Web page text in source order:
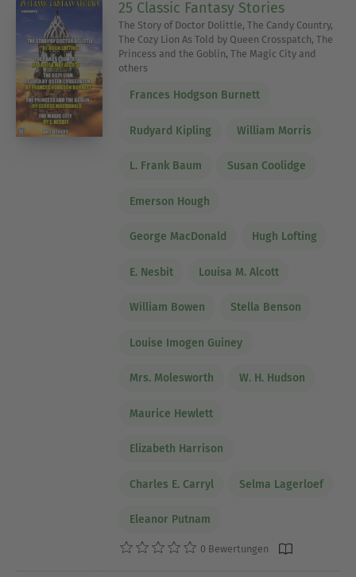
25 Classic Fantasy Stories
The Story of Doctor Dolittle, The Candy Country,
The Cozy Lion As Told by Queen Crosspatch, The
Princess and the Goblin, The Magic City and
others
Frances Hodgson Burnett
Rudyard Kipling William Morris
L. Frank Baum Susan Coolidge
Emerson Hough
George MacDonald Hugh Lofting
E. Nesbit Louisa M. Alcott
William Bowen Stella Benson
Louise Imogen Guiney
Mrs. Molesworth W. H. Hudson
Maurice Hewlett
Elizabeth Harrison
Charles E. Carryl Selma Lagerloef
Eleanor Putnam
0 Bewertungen